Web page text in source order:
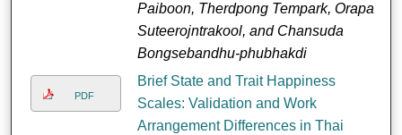
Paiboon, Therdpong Tempark, Orapa
Suteerojntrakool, and Chansuda
Bongsebandhu-phubhakdi
PDF
Brief State and Trait Happiness
Scales: Validation and Work
Arrangement Differences in Thai